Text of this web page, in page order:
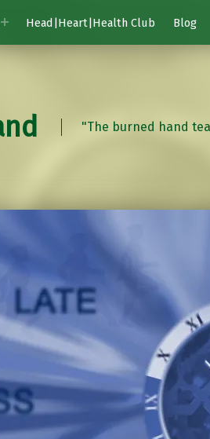
Head|Heart|Health Club Blog
"The burned hand